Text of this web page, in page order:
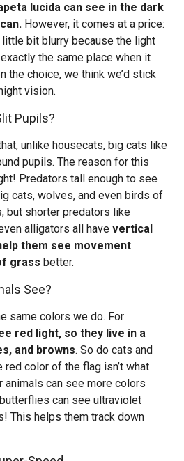
lucida can see in the dark
However, it comes at a price:
bit blurry because the light
the same place when it
the choice, we think we’d stick
vision.
Pupils?
unlike housecats, big cats like
pupils. The reason for this
Predators tall enough to see
cats, wolves, and even birds of
but shorter predators like
alligators all have vertical
them see movement
grass better.
See?
same colors we do. For
red light, so they live in a
and browns. So do cats and
color of the flag isn’t what
animals can see more colors
can see ultraviolet
This helps them track down